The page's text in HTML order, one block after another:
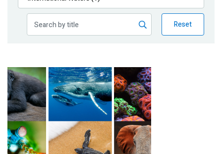
Publications
Reset
Image